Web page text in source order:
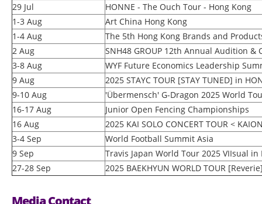
29 Jul
HONNE - The Ouch Tour - Hong Kong
1-3 Aug
Art China Hong Kong
1-4 Aug
The 5th Hong Kong Brands and
2 Aug
SNH48 GROUP 12th Annual Audition &
3-8 Aug
WYF Future Economics Leadership
9 Aug
2025 STAYC TOUR [STAY TUNED] in
9-10 Aug
'Übermensch' G-Dragon 2025 World
16-17 Aug
Junior Open Fencing Championships
16 Aug
2025 KAI SOLO CONCERT TOUR <
3-4 Sep
World Football Summit Asia
9 Sep
Travis Japan World Tour 2025 VIIsual in
27-28 Sep
2025 BAEKHYUN WORLD TOUR
Media Contact